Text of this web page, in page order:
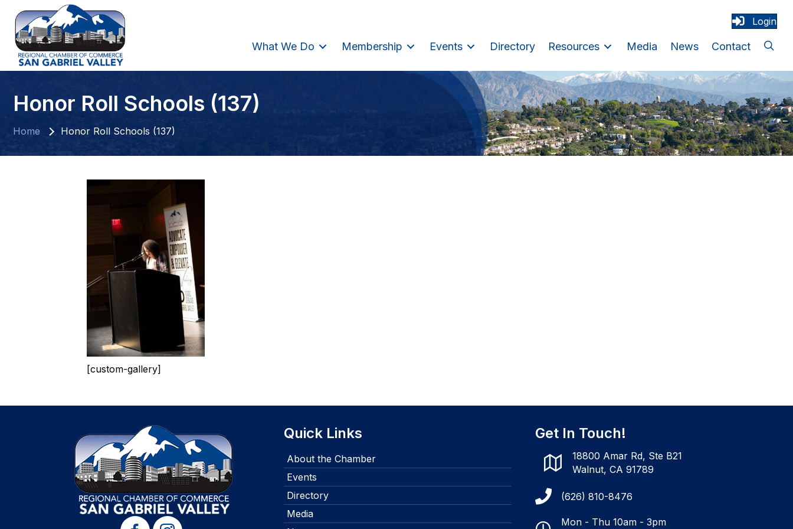
Login
What We Do Membership Events Directory Resources Media News Contact
Honor Roll Schools (137)
Home Honor Roll Schools (137)
[custom-gallery]
Quick Links
About the Chamber
Events
Directory
Media
Get In Touch!
18800 Amar Rd, Ste B21
Walnut, CA 91789
(626) 810-8476
Mon - Thu 10am - 3pm